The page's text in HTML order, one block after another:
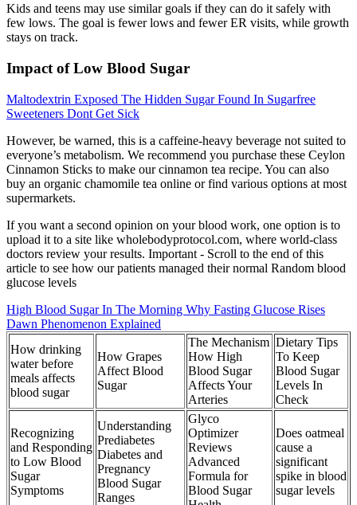
Kids and teens may use similar goals if they can do it safely with
few lows. The goal is fewer lows and fewer ER visits, while growth
stays on track.
Impact of Low Blood Sugar
Maltodextrin Exposed The Hidden Sugar Found In Sugarfree
Sweeteners Dont Get Sick
However, be warned, this is a caffeine-heavy beverage not suited to
everyone’s metabolism. We recommend you purchase these Ceylon
Cinnamon Sticks to make our cinnamon tea recipe. You can also
buy an organic chamomile tea online or find various options at most
supermarkets.
If you want a second opinion on your blood work, one option is to
upload it to a site like wholebodyprotocol.com, where world-class
doctors review your results. Important - Scroll to the end of this
article to see how our patients managed their normal Random blood
glucose levels
High Blood Sugar In The Morning Why Fasting Glucose Rises
Dawn Phenomenon Explained
How drinking
water before
meals affects
blood sugar
How Grapes
Affect Blood
Sugar
The Mechanism
How High
Blood Sugar
Affects Your
Arteries
Dietary Tips
To Keep
Blood Sugar
Levels In
Check
Recognizing
and Responding
to Low Blood
Sugar
Symptoms
Understanding
Prediabetes
Diabetes and
Pregnancy
Blood Sugar
Ranges
Glyco
Optimizer
Reviews
Advanced
Formula for
Blood Sugar
Does oatmeal
cause a
significant
spike in blood
sugar levels